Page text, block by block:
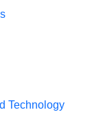
Technology